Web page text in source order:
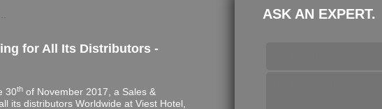
for All Its Distributors -
30th of November 2017, a Sales &
its distributors Worldwide at Viest Hotel,
ASK AN EXPERT.